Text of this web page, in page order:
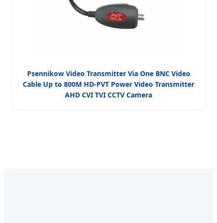
Psennikow Video Transmitter Via One BNC Video
Cable Up to 800M HD-PVT Power Video Transmitter
AHD CVI TVI CCTV Camera